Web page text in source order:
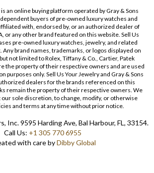
an online buying platform operated by Gray & Sons
buyers of pre-owned luxury watches and
with, endorsed by, or an authorized dealer of
or any other brand featured on this website. Sell Us
pre-owned luxury watches, jewelry, and related
brand names, trademarks, or logos displayed on
not limited to Rolex, Tiffany & Co., Cartier, Patek
the property of their respective owners and are used
purposes only. Sell Us Your Jewelry and Gray & Sons
dealers for the brands referenced on this
remain the property of their respective owners. We
sole discretion, to change, modify, or otherwise
and terms at any time without prior notice.
Inc. 9595 Harding Ave, Bal Harbour, FL, 33154.
Call Us: +1 305 770 6955
with care by Dibby Global